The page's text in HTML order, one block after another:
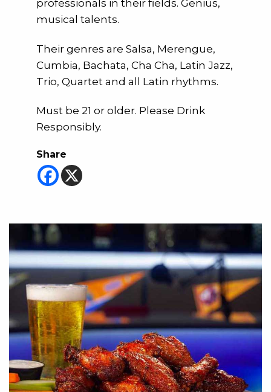
professionals in their fields. Genius,
musical talents.
Their genres are Salsa, Merengue,
Cumbia, Bachata, Cha Cha, Latin Jazz,
Trio, Quartet and all Latin rhythms.
Must be 21 or older. Please Drink
Responsibly.
Share